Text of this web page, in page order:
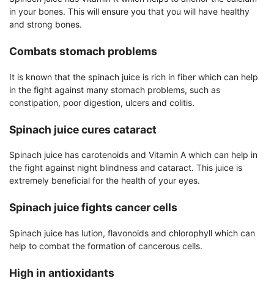
in your bones. This will ensure you that you will have healthy
and strong bones.
Combats stomach problems
It is known that the spinach juice is rich in fiber which can help
in the fight against many stomach problems, such as
constipation, poor digestion, ulcers and colitis.
Spinach juice cures cataract
Spinach juice has carotenoids and Vitamin A which can help in
the fight against night blindness and cataract. This juice is
extremely beneficial for the health of your eyes.
Spinach juice fights cancer cells
Spinach juice has lution, flavonoids and chlorophyll which can
help to combat the formation of cancerous cells.
High in antioxidants